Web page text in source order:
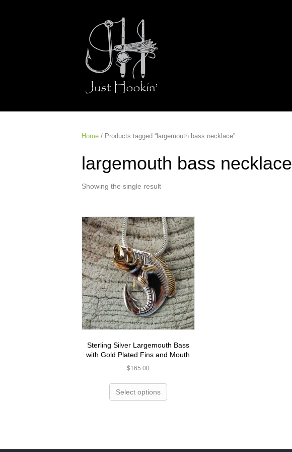
Home / Products tagged “largemouth bass necklace”
largemouth bass necklace
Showing the single result
Sterling Silver Largemouth Bass
with Gold Plated Fins and Mouth
$165.00
Select options